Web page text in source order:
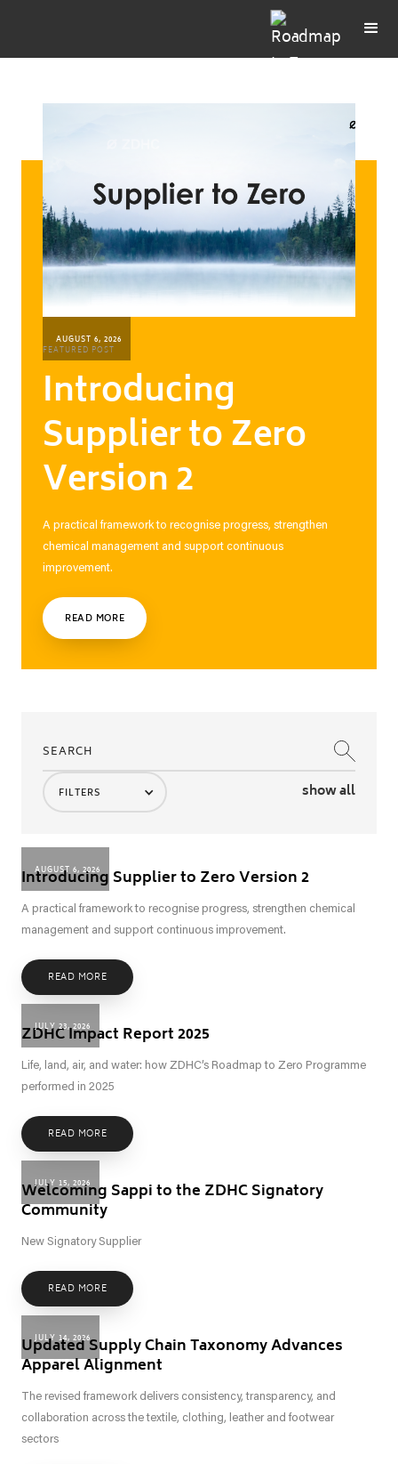
FEATURED POST
Introducing
Supplier to Zero
Version 2
A practical framework to recognise progress, strengthen
chemical management and support continuous
improvement.
READ MORE
AUGUST 6, 2026
FILTERS show all
AUGUST 6, 2026
Introducing Supplier to Zero Version 2
A practical framework to recognise progress, strengthen chemical
management and support continuous improvement.
READ MORE
JULY 23, 2026
ZDHC Impact Report 2025
Life, land, air, and water: how ZDHC’s Roadmap to Zero Programme
performed in 2025
READ MORE
JULY 15, 2026
Welcoming Sappi to the ZDHC Signatory
Community
New Signatory Supplier
READ MORE
JULY 14, 2026
Updated Supply Chain Taxonomy Advances
Apparel Alignment
The revised framework delivers consistency, transparency, and
collaboration across the textile, clothing, leather and footwear
sectors